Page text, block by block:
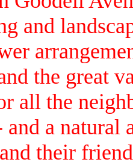
and
the great
all the
and a natural
their